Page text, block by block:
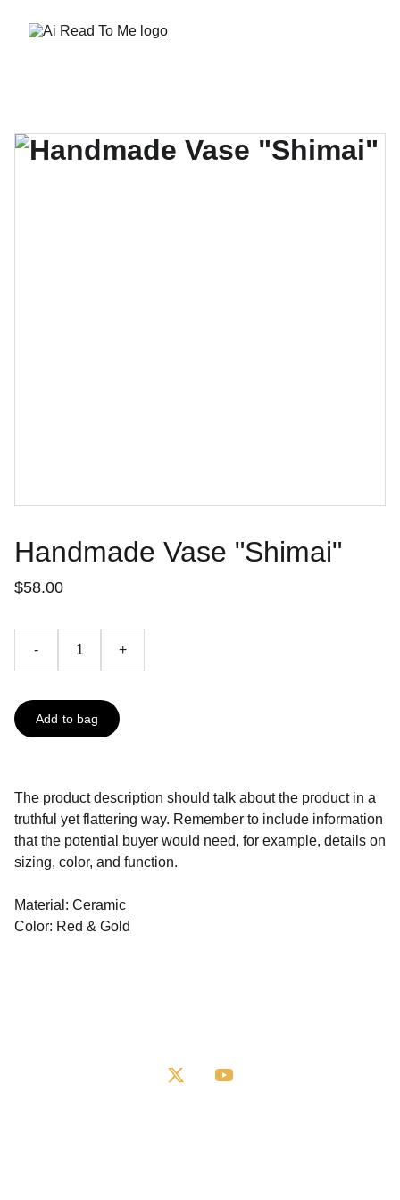
Handmade Vase "Shimai"
$58.00
- +
Add to bag
The product description should talk about the product in a
truthful yet flattering way. Remember to include information
that the potential buyer would need, for example, details on
sizing, color, and function.
Material: Ceramic
Color: Red & Gold